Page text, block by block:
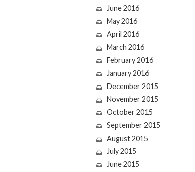
June 2016
May 2016
April 2016
March 2016
February 2016
January 2016
December 2015
November 2015
October 2015
September 2015
August 2015
July 2015
June 2015